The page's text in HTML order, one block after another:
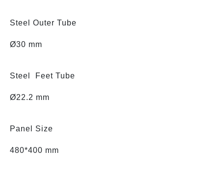
Steel Outer Tube
Ø30 mm
Steel Feet Tube
Ø22.2 mm
Panel Size
480*400 mm